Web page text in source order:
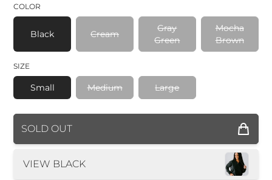
COLOR
Black Cream
Gray
Green
Mocha
Brown
SIZE
Small Medium Large
COLOR
SOLD OUT
VIEW BLACK